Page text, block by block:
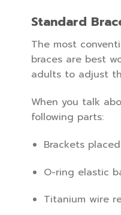
Standard
The most
braces are best
adults to adjust
When you talk
following parts:
Brackets
O-ring elastic
Titanium wire